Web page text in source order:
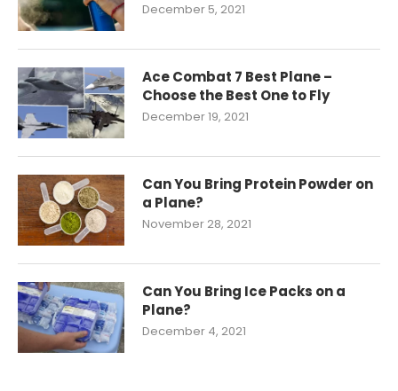
December 5, 2021
Ace Combat 7 Best Plane –
Choose the Best One to Fly
December 19, 2021
Can You Bring Protein Powder on
a Plane?
November 28, 2021
Can You Bring Ice Packs on a
Plane?
December 4, 2021